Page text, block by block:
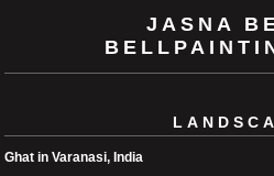
JASNA
Ghat in Varanasi, India